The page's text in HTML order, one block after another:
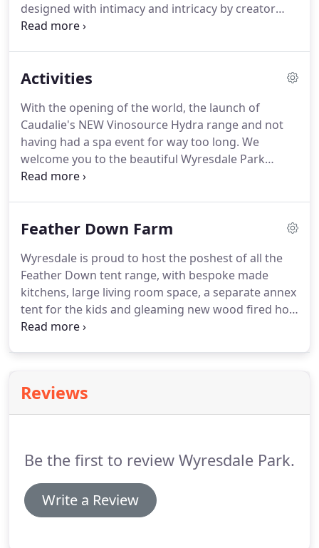
designed with intimacy and intricacy by creator
Jenna.Each treatment will take you on a journey of
sensory awakening, engaging your mind, body and
unturned.Here, we have re-written the very
definition of calm and relaxation.
Activities
With the opening of the world, the launch of
Caudalie's NEW Vinosource Hydra range and not
having had a spa event for way too long. We
welcome you to the beautiful Wyresdale Park
Estate to participate in one of our exclusive days
our brides and grooms to make something
love for evermore.Situated in our amazing lake
house, the day includes full hospitality and fizz.
Feather Down Farm
Wyresdale is proud to host the poshest of all the
Feather Down tent range, with bespoke made
kitchens, large living room space, a separate annex
tent for the kids and gleaming new wood fired hot
tubs. Each tent has its own wood burning stove,
and with their own parking spaces.
justice to the charm and handcrafted beauty of
Reviews
Be the first to review Wyresdale Park.
Write a Review